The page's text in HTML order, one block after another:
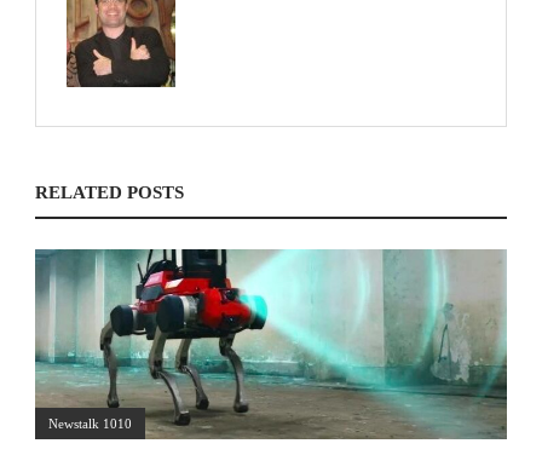
RELATED POSTS
Newstalk 1010